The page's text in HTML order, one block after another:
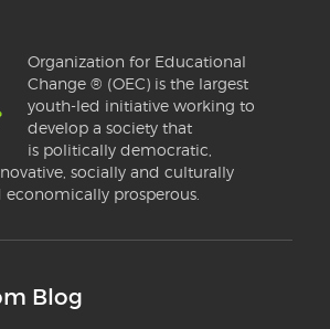
Organization for Educational
Change ® (OEC) is the largest
youth-led initiative working to
develop a society that
is politically democratic,
socially and culturally
prosperous.
Blog